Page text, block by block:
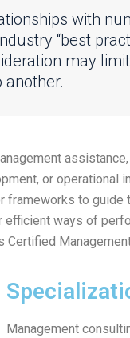
with
“best
may
or operational
to guide
ways of
Management